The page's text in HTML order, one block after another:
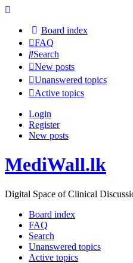
Board index
FAQ
Search
New posts
Unanswered topics
Active topics
Login
Register
New posts
MediWall.lk
Digital Space of Clinical
Board index
FAQ
Search
Unanswered topics
Active topics